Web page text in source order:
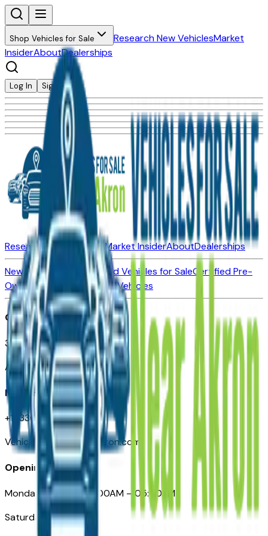
Shop Vehicles for Sale Research New VehiclesMarket
InsiderAboutDealerships
Log In Sign Up
Research New VehiclesMarket InsiderAboutDealerships
New Vehicles for SaleUsed Vehicles for SaleCertified Pre-
Owned Vehicles
Compare Vehicles
Office
388 South Main Street
Akron, OH
Need Help
+1 (330) 996-3712
VehiclesForSaleNearAkron.com
Opening Hours
Monday – Friday: 09:00AM – 05:00PM
Saturday: Closed